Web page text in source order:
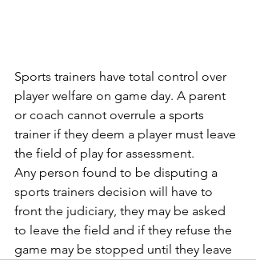
Sports trainers have total control over
player welfare on game day. A parent
or coach cannot overrule a sports
trainer if they deem a player must leave
the field of play for assessment.
Any person found to be disputing a
sports trainers decision will have to
front the judiciary, they may be asked
to leave the field and if they refuse the
game may be stopped until they leave